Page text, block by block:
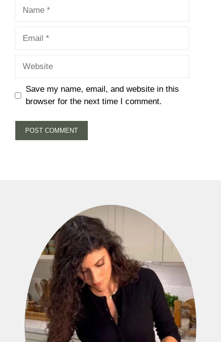
Save my name, email, and website in this
browser for the next time I comment.